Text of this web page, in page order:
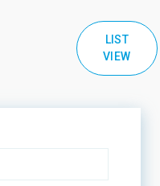
LIST
VIEW